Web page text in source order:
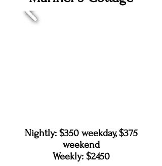
Nightly: $350 weekday, $375
weekend
Weekly: $2450